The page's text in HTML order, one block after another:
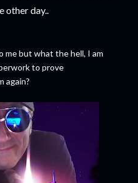
other day..
me but what the hell, I am
to prove
again?